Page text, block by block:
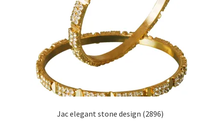
Jac elegant stone design (2896)